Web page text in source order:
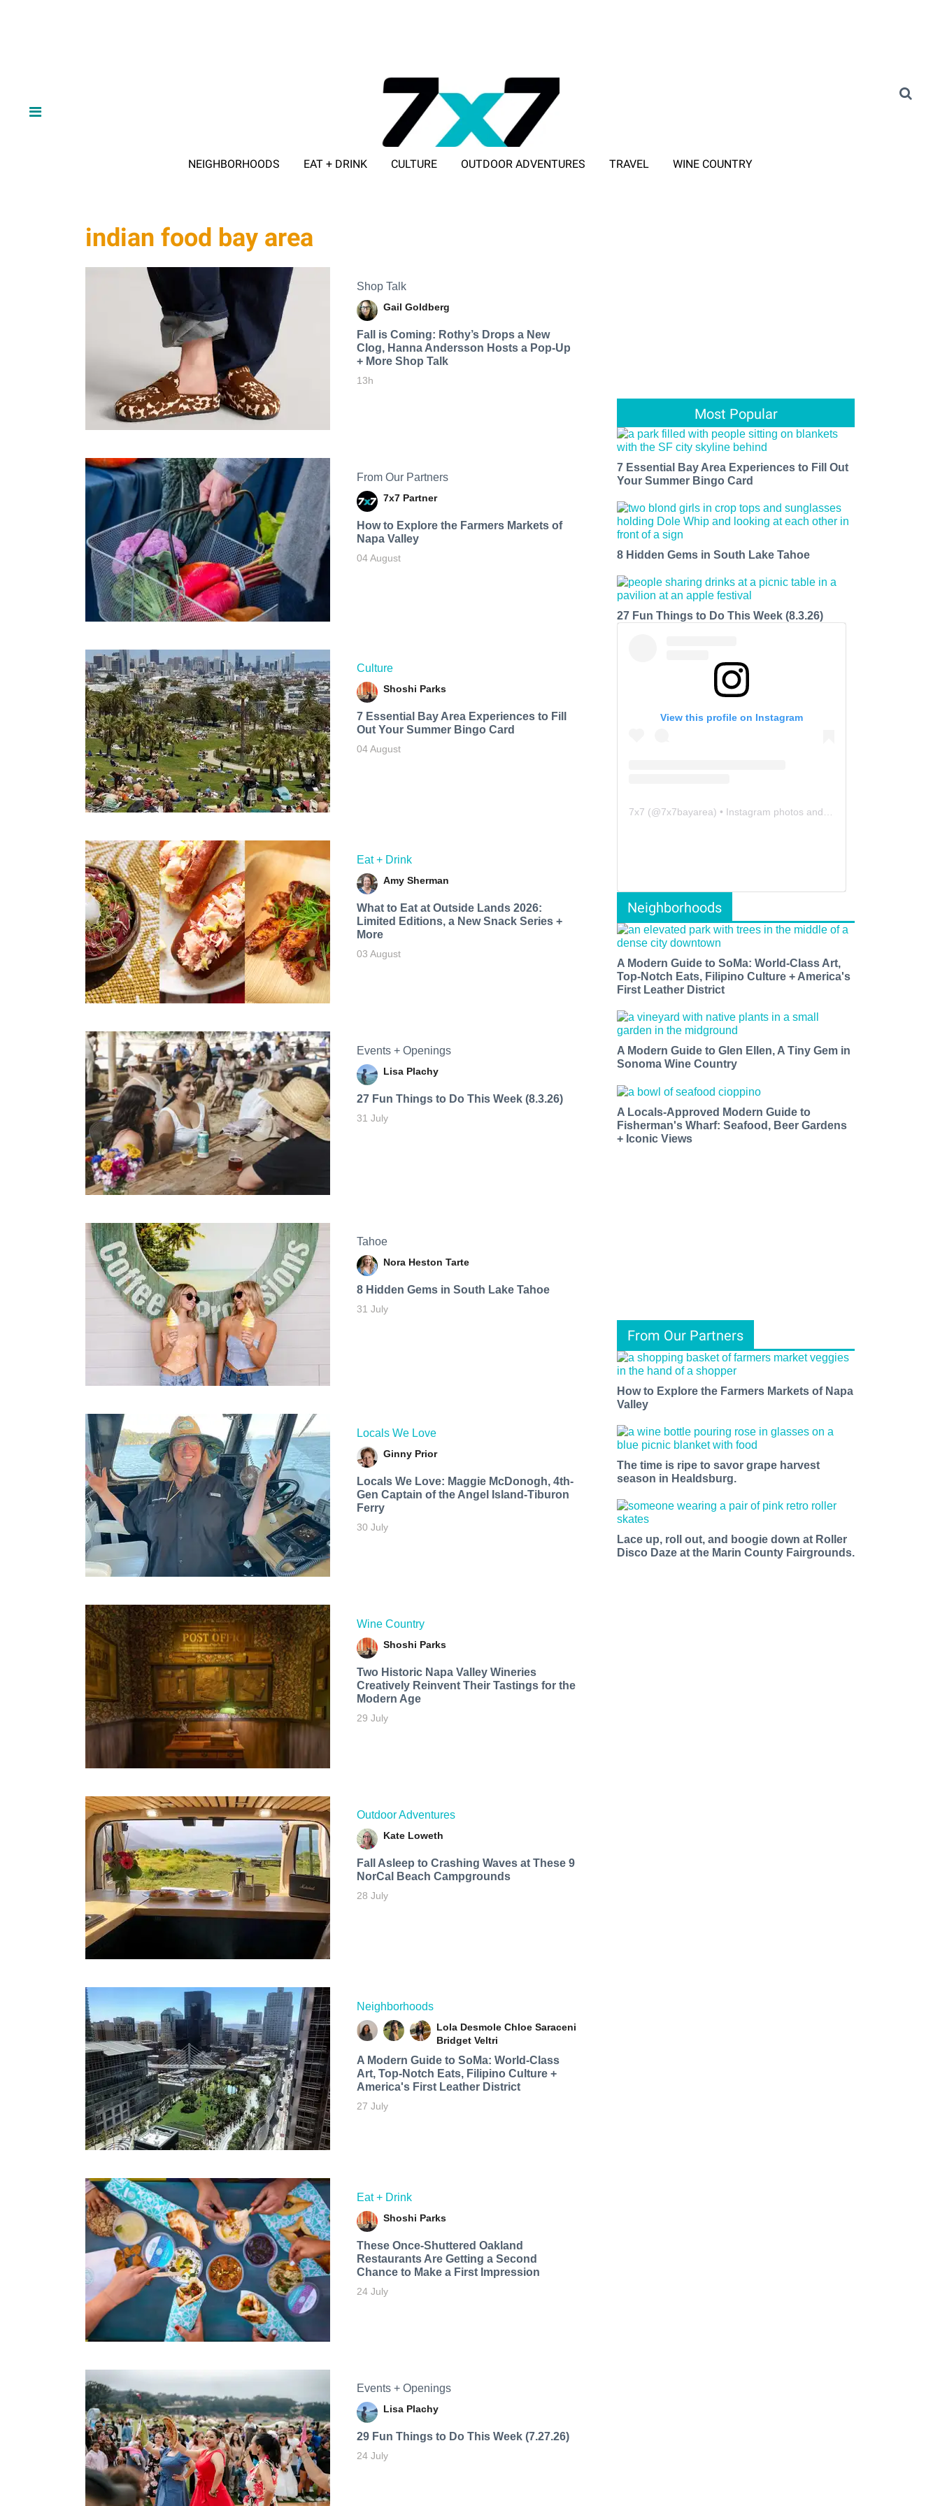
NEIGHBORHOODS EAT + DRINK CULTURE OUTDOOR ADVENTURES TRAVEL WINE COUNTRY
indian food bay area
Shop Talk
Gail Goldberg
Fall is Coming: Rothy’s Drops a New
Clog, Hanna Andersson Hosts a Pop-Up
+ More Shop Talk
13h
From Our Partners
7x7 Partner
How to Explore the Farmers Markets of
Napa Valley
04 August
Culture
Shoshi Parks
7 Essential Bay Area Experiences to Fill
Out Your Summer Bingo Card
04 August
Eat + Drink
Amy Sherman
What to Eat at Outside Lands 2026:
Limited Editions, a New Snack Series +
More
03 August
Events + Openings
Lisa Plachy
27 Fun Things to Do This Week (8.3.26)
31 July
Tahoe
Nora Heston Tarte
8 Hidden Gems in South Lake Tahoe
31 July
Locals We Love
Ginny Prior
Locals We Love: Maggie McDonogh, 4th-
Gen Captain of the Angel Island-Tiburon
Ferry
30 July
Wine Country
Shoshi Parks
Two Historic Napa Valley Wineries
Creatively Reinvent Their Tastings for the
Modern Age
29 July
Outdoor Adventures
Kate Loweth
Fall Asleep to Crashing Waves at These 9
NorCal Beach Campgrounds
28 July
Neighborhoods
Lola Desmole Chloe Saraceni
Bridget Veltri
A Modern Guide to SoMa: World-Class
Art, Top-Notch Eats, Filipino Culture +
America's First Leather District
27 July
Eat + Drink
Shoshi Parks
These Once-Shuttered Oakland
Restaurants Are Getting a Second
Chance to Make a First Impression
24 July
Events + Openings
Lisa Plachy
29 Fun Things to Do This Week (7.27.26)
24 July
Most Popular
7 Essential Bay Area Experiences to Fill Out
Your Summer Bingo Card
8 Hidden Gems in South Lake Tahoe
27 Fun Things to Do This Week (8.3.26)
View this profile on Instagram
7x7 (@7x7bayarea) • Instagram photos and videos
Neighborhoods
A Modern Guide to SoMa: World-Class Art,
Top-Notch Eats, Filipino Culture + America's
First Leather District
A Modern Guide to Glen Ellen, A Tiny Gem in
Sonoma Wine Country
A Locals-Approved Modern Guide to
Fisherman's Wharf: Seafood, Beer Gardens
+ Iconic Views
From Our Partners
How to Explore the Farmers Markets of Napa
Valley
The time is ripe to savor grape harvest
season in Healdsburg.
Lace up, roll out, and boogie down at Roller
Disco Daze at the Marin County Fairgrounds.